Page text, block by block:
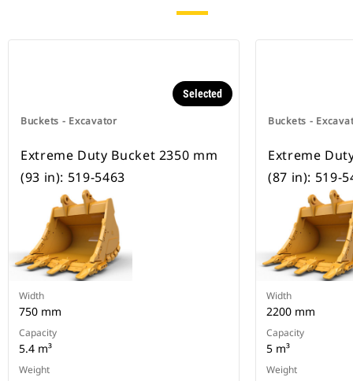
Buckets - Excavator
Selected
Extreme Duty Bucket 2350 mm
(93 in): 519-5463
Width
750 mm
Capacity
5.4 m³
Weight
Buckets -
Extreme
(87 in): 519-
Width
2200 mm
Capacity
5 m³
Weight